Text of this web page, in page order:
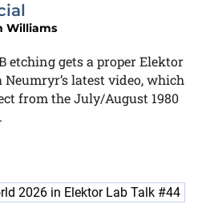
Williams
etching gets a proper Elektor
latest video, which
from the July/August 1980